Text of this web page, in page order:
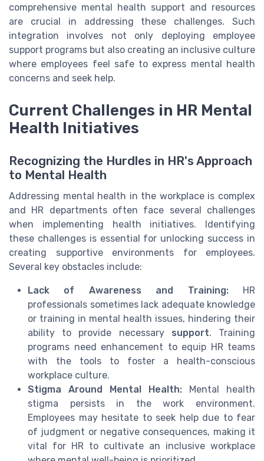
comprehensive mental health support and resources
are crucial in addressing these challenges. Such
integration involves not only deploying employee
support programs but also creating an inclusive culture
where employees feel safe to express mental health
concerns and seek help.
Current Challenges in HR Mental
Health Initiatives
Recognizing the Hurdles in HR's Approach
to Mental Health
Addressing mental health in the workplace is complex
and HR departments often face several challenges
when implementing health initiatives. Identifying
these challenges is essential for unlocking success in
creating supportive environments for employees.
Several key obstacles include:
Lack of Awareness and Training:HR
professionals sometimes lack adequate knowledge
or training in mental health issues, hindering their
ability to provide necessary support. Training
programs need enhancement to equip HR teams
with the tools to foster a health-conscious
workplace culture.
Stigma Around Mental Health: Mental health
stigma persists in the work environment.
Employees may hesitate to seek help due to fear
of judgment or negative consequences, making it
vital for HR to cultivate an inclusive workplace